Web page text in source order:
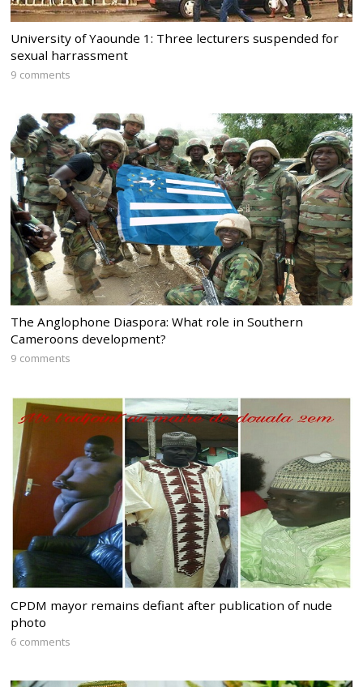
University of Yaounde 1: Three lecturers suspended for
sexual harrassment
9 comments
The Anglophone Diaspora: What role in Southern
Cameroons development?
9 comments
CPDM mayor remains defiant after publication of nude
photo
6 comments